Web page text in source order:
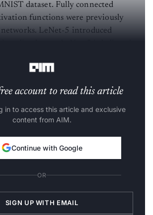
dataset. Fully connected
functions were previously
LeNet-5 introduced
account to read this article
in to access this article and exclusive
content from AIM.
Continue with Google
OR
SIGN UP WITH EMAIL